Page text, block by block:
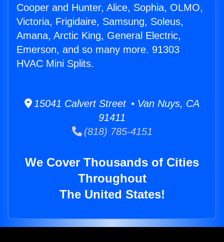
Cooper and Hunter, Alice, Sophia, OLMO,
Victoria, Frigidaire, Samsung, Soleus,
Amana, Arctic King, General Electric,
Emerson, and so many more. 91303
HVAC Mini Splits.
15041 Calvert Street • Van Nuys, CA
91411
(818) 785-4151
We Cover Thousands of Cities
Throughout
The United States!